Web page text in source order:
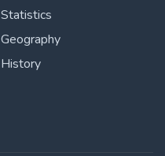
Statistics
Geography
History